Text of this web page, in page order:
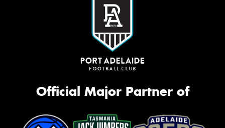
Official Major Partner of